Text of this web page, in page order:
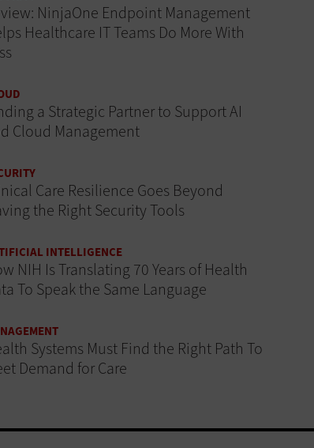
NinjaOne Endpoint Management
Healthcare IT Teams Do More With
a Strategic Partner to Support AI
Cloud Management
Care Resilience Goes Beyond
the Right Security Tools
INTELLIGENCE
NIH Is Translating 70 Years of Health
To Speak the Same Language
Systems Must Find the Right Path To
Demand for Care